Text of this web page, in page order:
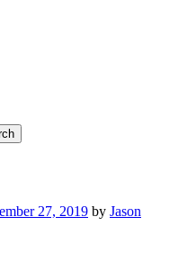
27, 2019 by Jason